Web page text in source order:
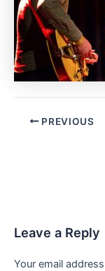
PREVIOUS
Leave a Reply
Your email